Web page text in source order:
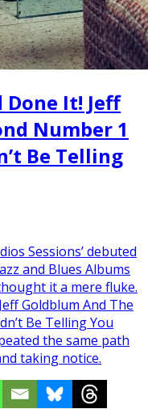
Done It! Jeff
Number 1
Be Telling
Sessions’ debuted
and Blues Albums
it a mere fluke.
Goldblum And The
Be Telling You
the same path
taking notice.